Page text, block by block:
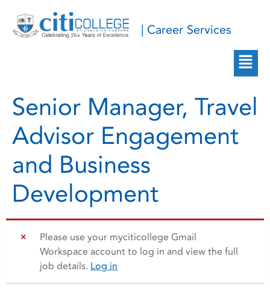
| Career Services
Senior Manager, Travel
Advisor Engagement
and Business
Development
Please use your myciticollege Gmail
Workspace account to log in and view the full
job details. Log in